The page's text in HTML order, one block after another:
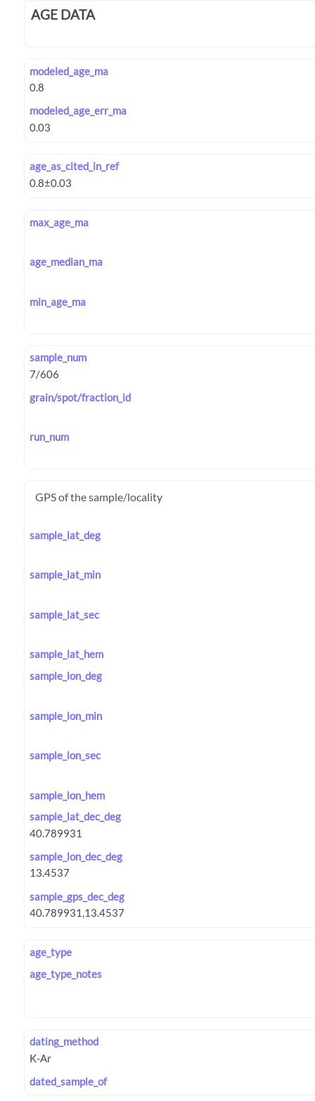
AGE DATA
modeled_age_ma
modeled_age_err_ma
age_as_cited_in_ref
max_age_ma
age_median_ma
min_age_ma
sample_num
grain/spot/fraction_id
run_num
GPS of the sample/locality
sample_lat_deg
sample_lat_min
sample_lat_sec
sample_lat_hem
sample_lon_deg
sample_lon_min
sample_lon_sec
sample_lon_hem
sample_lat_dec_deg
sample_lon_dec_deg
sample_gps_dec_deg
age_type
age_type_notes
dating_method
dated_sample_of